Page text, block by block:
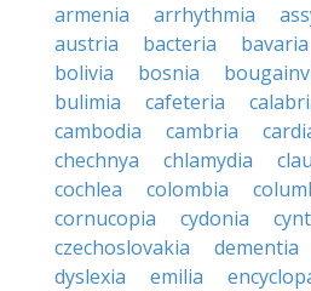
armenia
arrhythmia
austria
bacteria bavaria
bolivia
bosnia
bulimia
cafeteria
cambodia
cambria
chechnya
chlamydia
cochlea
colombia
cornucopia
cydonia
czechoslovakia
dementia
dyslexia
emilia